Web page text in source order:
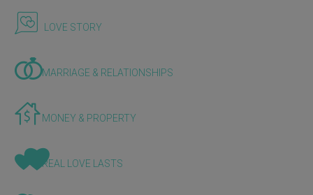
LOVE STORY
MARRIAGE & RELATIONSHIPS
MONEY & PROPERTY
REAL LOVE LASTS